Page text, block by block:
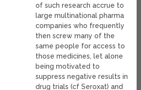
of such research accrue to
large multinational pharma
companies who frequently
then screw many of the
same people for access to
those medicines, let alone
being motivated to
suppress negative results in
drug trials (cf Seroxat) and